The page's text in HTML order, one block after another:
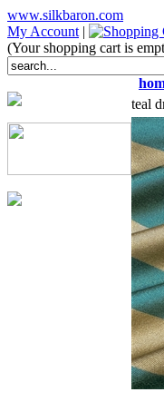
www.silkbaron.com
My Account |
(Your shopping cart is
teal